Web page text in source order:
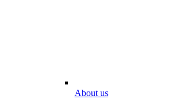
About us